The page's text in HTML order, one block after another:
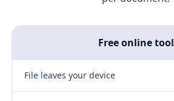
Free online tool
File leaves your device